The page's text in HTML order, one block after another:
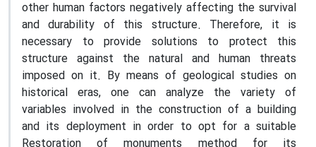
other human factors negatively affecting the survival
and durability of this structure. Therefore, it is
necessary to provide solutions to protect this
structure against the natural and human threats
imposed on it. By means of geological studies on
historical eras, one can analyze the variety of
variables involved in the construction of a building
and its deployment in order to opt for a suitable